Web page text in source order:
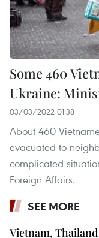
Some 460
Ukraine:
03/03/2022 01:38
About 460
evacuated to
complicated
Foreign Affairs.
SEE MORE
Vietnam,